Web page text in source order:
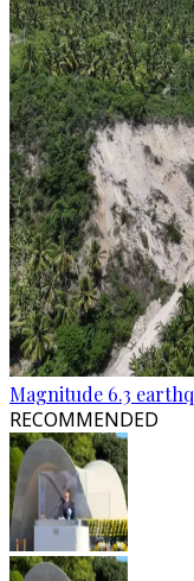
Magnitude 6.3
RECOMMENDED